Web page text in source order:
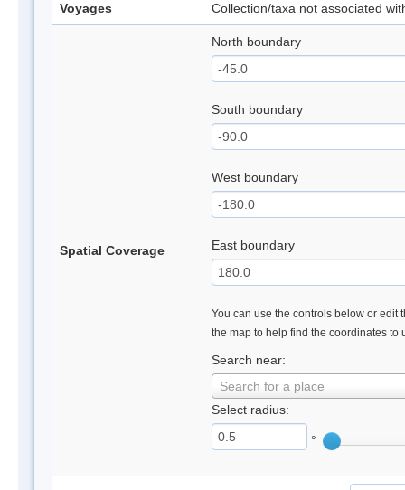
Voyages Collection/taxa not associated
Spatial Coverage
North boundary
South boundary
West boundary
East boundary
You can use the controls below or edit
the map to help find the coordinates to
Search near:
Search for a place
Select radius:
°